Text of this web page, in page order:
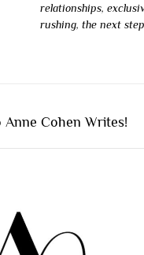
relationships,
rushing, the next step
Anne Cohen Writes!